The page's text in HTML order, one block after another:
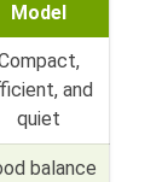
Model
and
quiet
balance